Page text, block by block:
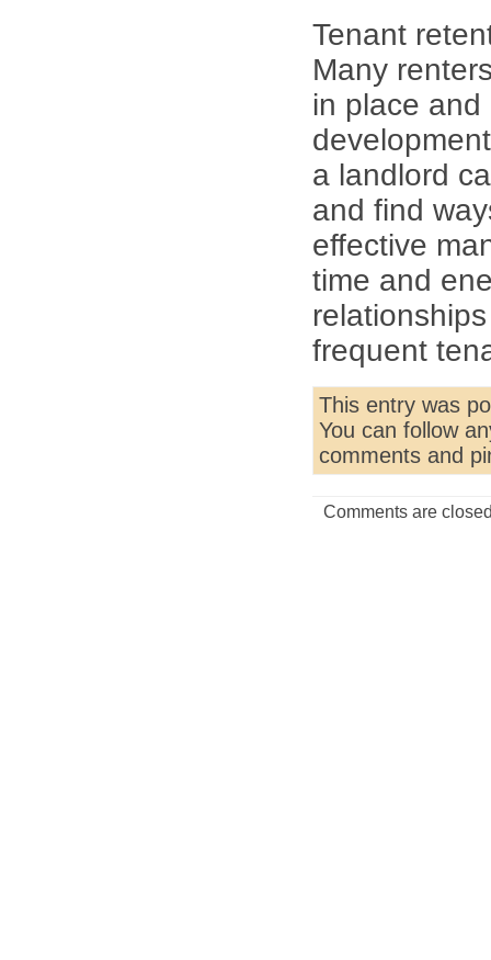
Tenant
Many
in place
a landlord
and find
effective
time and
frequent
This entry was
You can follow
comments and
Comments are